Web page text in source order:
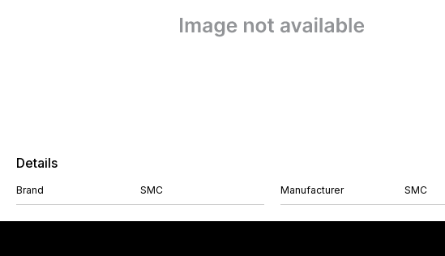
Details
Brand SMC Manufacturer SMC